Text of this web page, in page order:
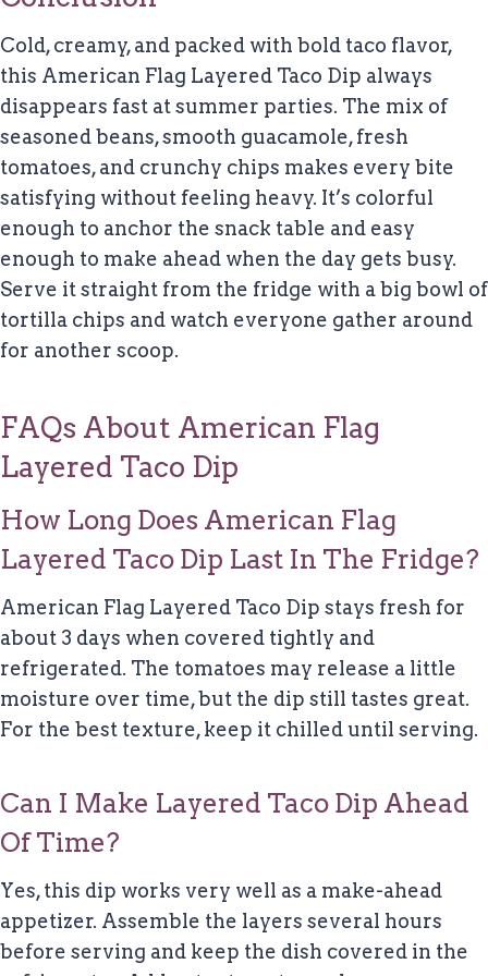
Cold, creamy, and packed with bold taco flavor,
this American Flag Layered Taco Dip always
disappears fast at summer parties. The mix of
seasoned beans, smooth guacamole, fresh
tomatoes, and crunchy chips makes every bite
satisfying without feeling heavy. It’s colorful
enough to anchor the snack table and easy
enough to make ahead when the day gets busy.
Serve it straight from the fridge with a big bowl of
tortilla chips and watch everyone gather around
for another scoop.
FAQs About American Flag
Layered Taco Dip
How Long Does American Flag
Layered Taco Dip Last In The Fridge?
American Flag Layered Taco Dip stays fresh for
about 3 days when covered tightly and
refrigerated. The tomatoes may release a little
moisture over time, but the dip still tastes great.
For the best texture, keep it chilled until serving.
Can I Make Layered Taco Dip Ahead
Of Time?
Yes, this dip works very well as a make-ahead
appetizer. Assemble the layers several hours
before serving and keep the dish covered in the